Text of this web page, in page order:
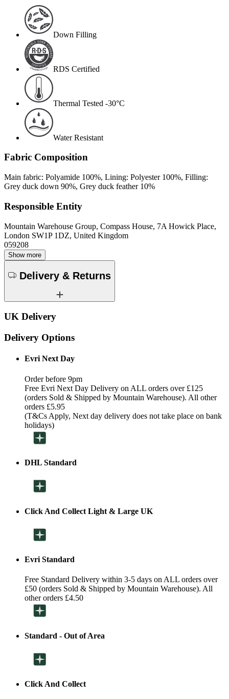
Down Filling
RDS Certified
Thermal Tested -30°C
Water Resistant
Fabric Composition
Main fabric: Polyamide 100%, Lining: Polyester 100%, Filling:
Grey duck down 90%, Grey duck feather 10%
Responsible Entity
Mountain Warehouse Group, Compass House, 7A Howick Place,
London SW1P 1DZ, United Kingdom
059208
Show more
Delivery & Returns
UK Delivery
Delivery Options
Evri Next Day
Order before 9pm
Free Evri Next Day Delivery on ALL orders over £125
(orders Sold & Shipped by Mountain Warehouse). All other
orders £5.95
(T&Cs Apply, Next day delivery does not take place on bank
holidays)
DHL Standard
Click And Collect Light & Large UK
Evri Standard
Free Standard Delivery within 3-5 days on ALL orders over
£50 (orders Sold & Shipped by Mountain Warehouse). All
other orders £4.50
Standard - Out of Area
Click And Collect